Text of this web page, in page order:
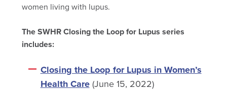
women living with lupus.
The SWHR Closing the Loop for Lupus series
includes:
Closing the Loop for Lupus in Women’s
Health Care(June 15, 2022)